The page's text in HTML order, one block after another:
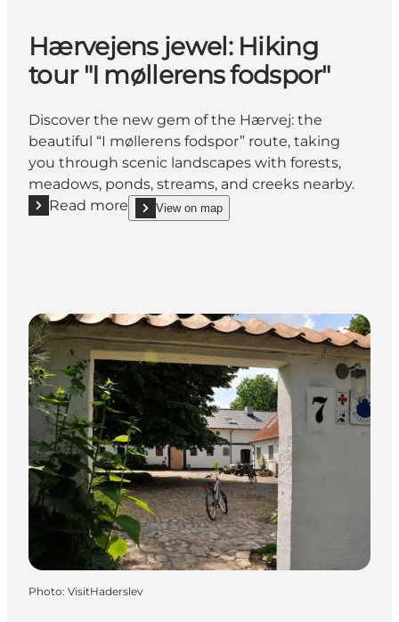
Hærvejens jewel: Hiking
tour "I møllerens fodspor"
Discover the new gem of the Hærvej: the
beautiful “I møllerens fodspor” route, taking
you through scenic landscapes with forests,
meadows, ponds, streams, and creeks nearby.
Read more
Read more "Hærvejens jewel: Hiking tour "I
View on map
show Hærvejens jewel: Hiking tour "I møllerens
Photo: VisitHaderslev